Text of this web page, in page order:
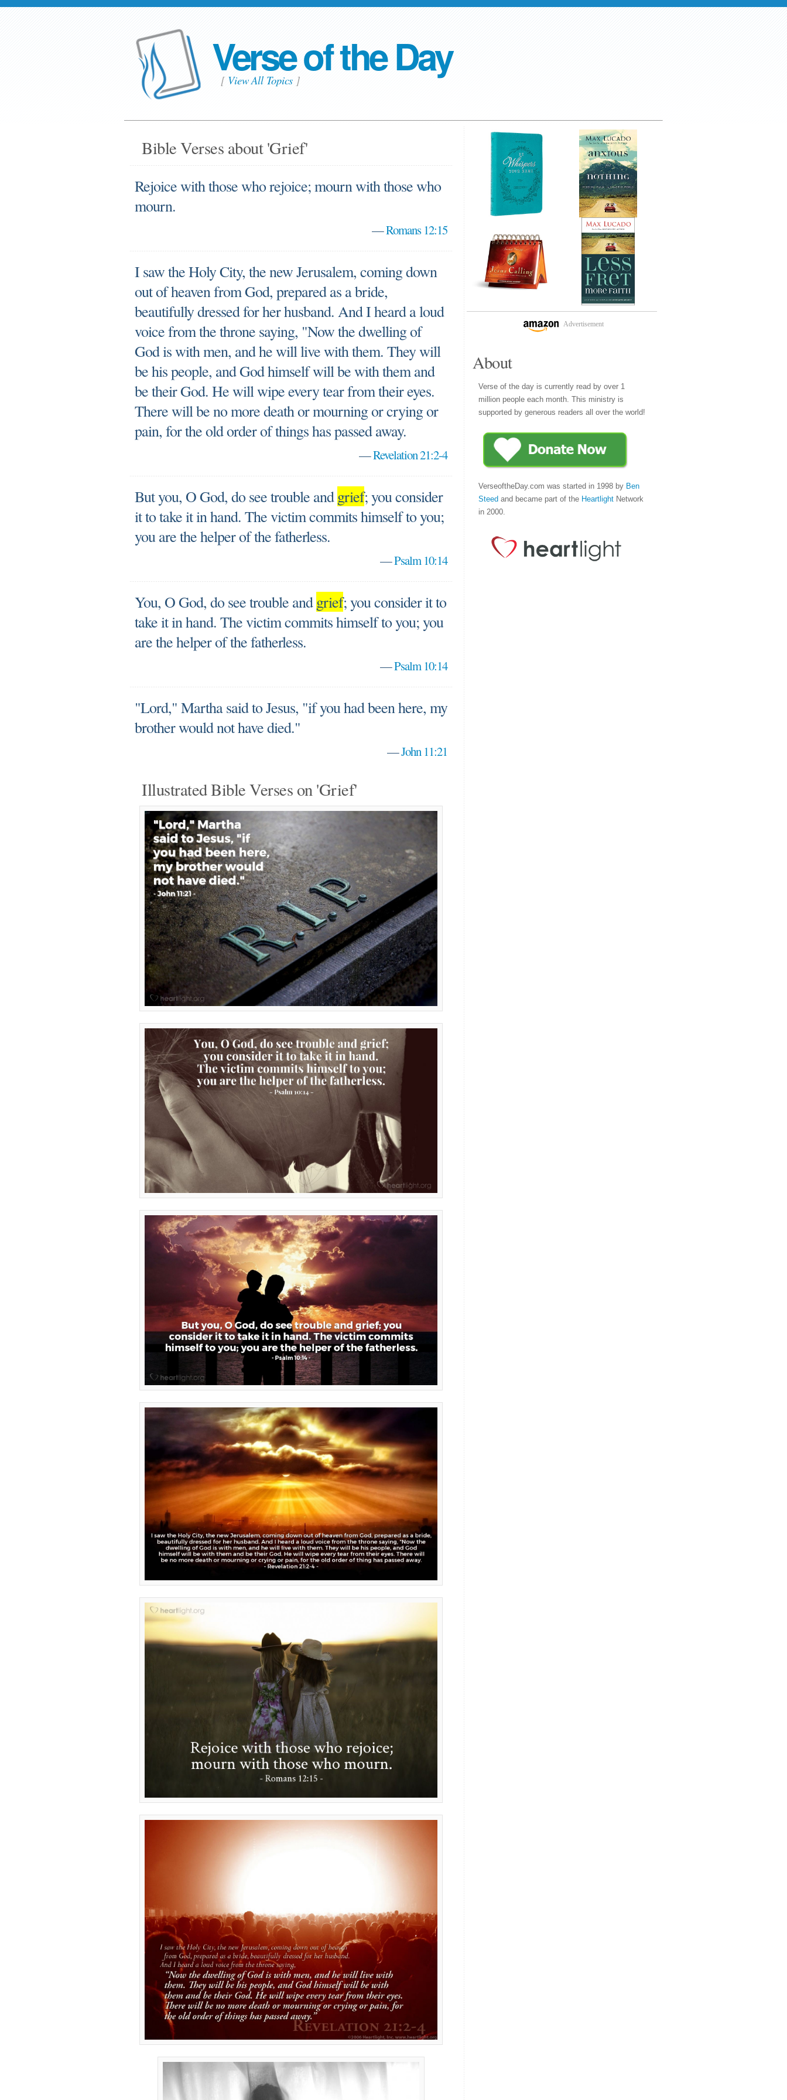
Verse of the Day
[ View All Topics ]
Bible Verses about 'Grief'
Rejoice with those who rejoice; mourn with those who
mourn.
—Romans 12:15
I saw the Holy City, the new Jerusalem, coming down
out of heaven from God, prepared as a bride,
beautifully dressed for her husband. And I heard a loud
voice from the throne saying, "Now the dwelling of
God is with men, and he will live with them. They will
be his people, and God himself will be with them and
be their God. He will wipe every tear from their eyes.
There will be no more death or mourning or crying or
pain, for the old order of things has passed away.
—Revelation 21:2-4
But you, O God, do see trouble andgrief; you consider
it to take it in hand. The victim commits himself to you;
you are the helper of the fatherless.
—Psalm 10:14
You, O God, do see trouble andgrief; you consider it to
take it in hand. The victim commits himself to you; you
are the helper of the fatherless.
—Psalm 10:14
"Lord," Martha said to Jesus, "if you had been here, my
brother would not have died."
—John 11:21
Illustrated Bible Verses on 'Grief'
Advertisement
About
Verse of the day is currently read by over 1
million people each month. This ministry is
supported by generous readers all over the world!
VerseoftheDay.com was started in 1998 by Ben
Steed and became part of the Heartlight Network
in 2000.